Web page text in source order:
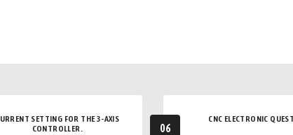
SETTING FOR THE 3-AXIS
CONTROLLER.
06
CNC ELECTRONIC